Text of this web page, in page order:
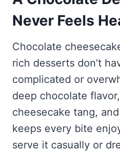
Never Feels
Chocolate
rich desserts don’t
complicated or
deep chocolate
cheesecake tang,
keeps every bite
serve it casually or